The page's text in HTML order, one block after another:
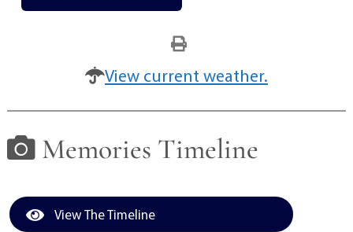
View current weather.
Memories Timeline
View The Timeline